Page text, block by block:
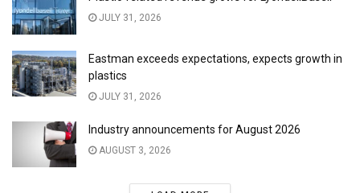
JULY 31, 2026
Eastman exceeds expectations, expects growth in
plastics
JULY 31, 2026
Industry announcements for August 2026
AUGUST 3, 2026